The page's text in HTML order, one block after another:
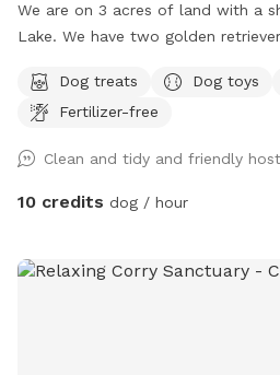
We are on 3 acres of land with a
Lake. We have two golden
trees and blackberry bushes! Early
family of deer come out, and in
forest in the back that goes down
own into!
Dog treats Dog toys
Fertilizer-free
Clean and tidy and friendly
10 credits dog / hour